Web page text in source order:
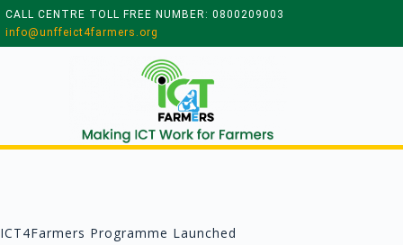
CALL CENTRE TOLL FREE NUMBER: 0800209003
info@unffeict4farmers.org
ICT4Farmers Programme Launched